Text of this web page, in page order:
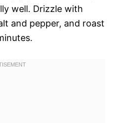
well. Drizzle with
and pepper, and roast